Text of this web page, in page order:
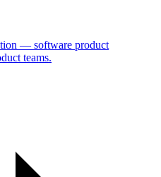
— software product
teams.